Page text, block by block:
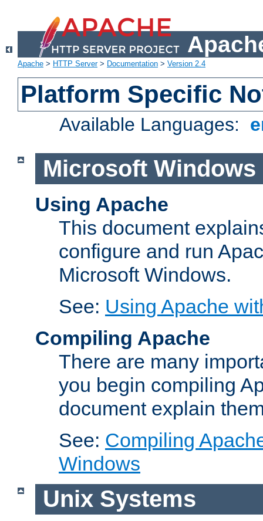
Apache > HTTP Server> Documentation > Version 2.4
Platform Specific
Available Languages:
Microsoft Windows
Using Apache
This document
configure and run
Microsoft Windows.
See: Using Apache
Compiling Apache
There are many
you begin compiling
document explain
See: Compiling
Windows
Unix Systems